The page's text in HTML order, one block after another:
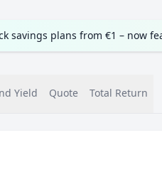
savings plans from €1 – now
Yield Quote Total Return